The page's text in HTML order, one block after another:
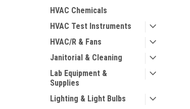
HVAC Chemicals
HVAC Test Instruments
HVAC/R & Fans
Janitorial & Cleaning
Lab Equipment &
Supplies
Lighting & Light Bulbs